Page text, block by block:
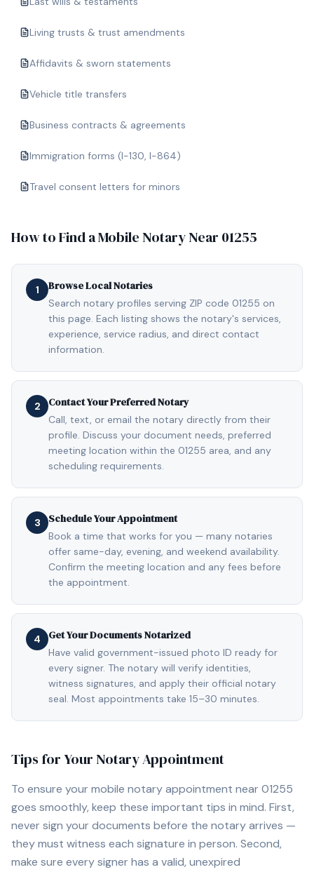
Living trusts & trust amendments
Affidavits & sworn statements
Vehicle title transfers
Business contracts & agreements
Immigration forms (I-130, I-864)
Travel consent letters for minors
How to Find a Mobile Notary Near 01255
1 Browse Local Notaries
Search notary profiles serving ZIP code 01255 on
this page. Each listing shows the notary's services,
experience, service radius, and direct contact
information.
2 Contact Your Preferred Notary
Call, text, or email the notary directly from their
profile. Discuss your document needs, preferred
meeting location within the 01255 area, and any
scheduling requirements.
3 Schedule Your Appointment
Book a time that works for you — many notaries
offer same-day, evening, and weekend availability.
Confirm the meeting location and any fees before
the appointment.
4 Get Your Documents Notarized
Have valid government-issued photo ID ready for
every signer. The notary will verify identities,
witness signatures, and apply their official notary
seal. Most appointments take 15–30 minutes.
Tips for Your Notary Appointment
To ensure your mobile notary appointment near 01255
goes smoothly, keep these important tips in mind. First,
never sign your documents before the notary arrives —
they must witness each signature in person. Second,
make sure every signer has a valid, unexpired